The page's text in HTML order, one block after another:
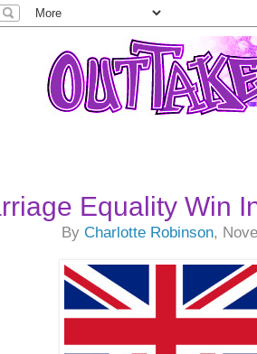
Equality Win
ByCharlotte Robinson,